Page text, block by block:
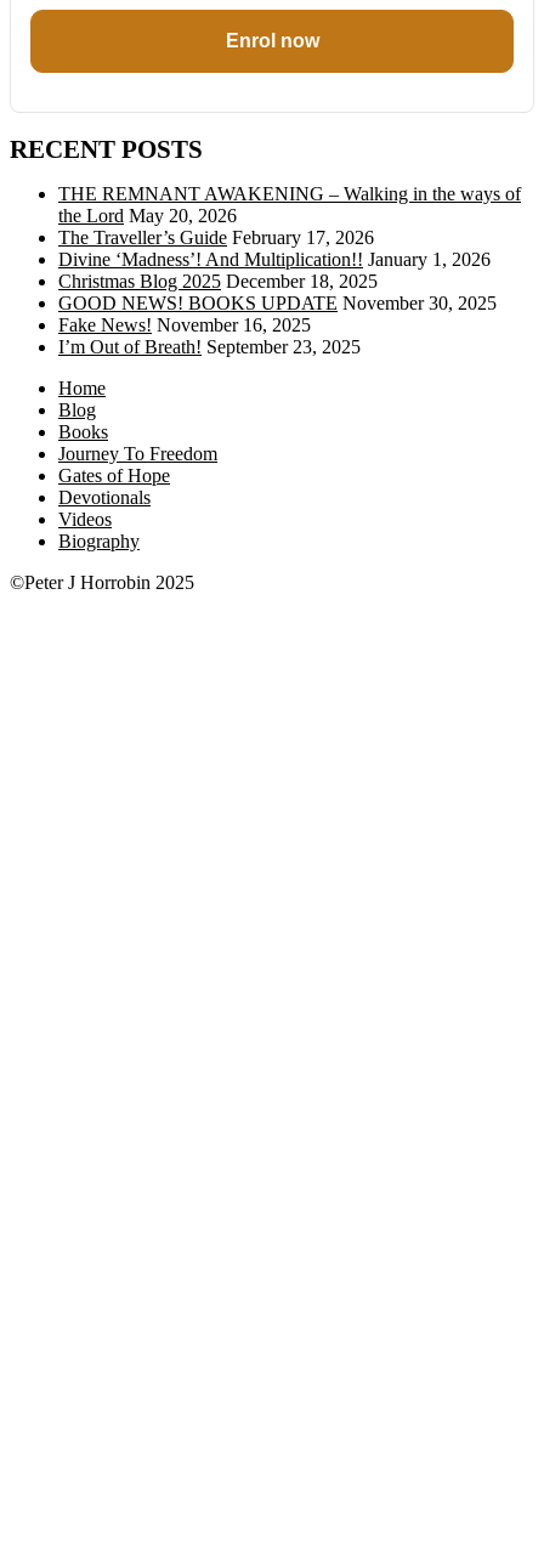
Enrol now
RECENT POSTS
THE REMNANT AWAKENING – Walking in the ways of
the Lord May 20, 2026
The Traveller’s Guide February 17, 2026
Divine ‘Madness’! And Multiplication!! January 1, 2026
Christmas Blog 2025 December 18, 2025
GOOD NEWS! BOOKS UPDATE November 30, 2025
Fake News! November 16, 2025
I’m Out of Breath! September 23, 2025
Home
Blog
Books
Journey To Freedom
Gates of Hope
Devotionals
Videos
Biography
©Peter J Horrobin 2025